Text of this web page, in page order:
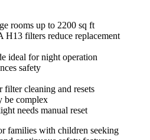
rooms up to 2200 sq ft
H13 filters reduce replacement
ideal for night operation
safety
filter cleaning and resets
be complex
needs manual reset
families with children seeking